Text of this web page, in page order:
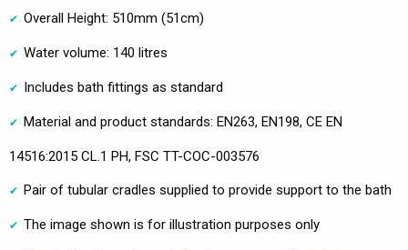
Overall Height: 510mm (51cm)
Water volume: 140 litres
Includes bath fittings as standard
Material and product standards: EN263, EN198, CE EN
14516:2015 CL.1 PH, FSC TT-COC-003576
Pair of tubular cradles supplied to provide support to the bath
The image shown is for illustration purposes only